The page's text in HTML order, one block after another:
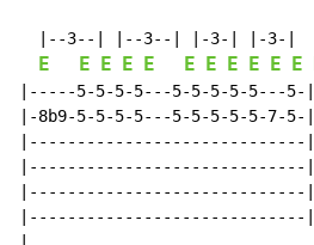
|--3--| |--3--| |-3-| |-3-|
E E E E E E E E E E E
|-----5-5-5-5---5-5-5-5-5---
|-8b9-5-5-5-5---5-5-5-5-5-
|-----------------------------